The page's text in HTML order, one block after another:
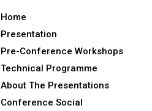
Home
Presentation
Pre-Conference Workshops
Technical Programme
About The Presentations
Conference Social